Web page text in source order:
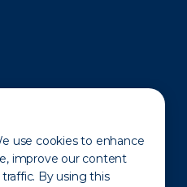
use cookies to enhance
improve our content
By using this